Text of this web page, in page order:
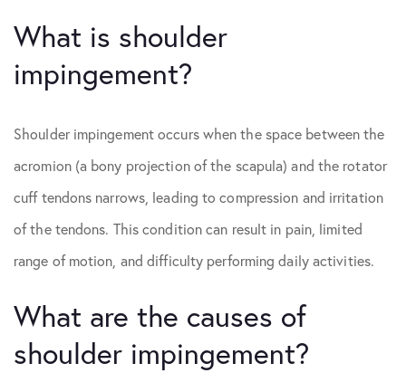
What is shoulder
impingement?
Shoulder impingement occurs when the space between the
acromion (a bony projection of the scapula) and the rotator
cuff tendons narrows, leading to compression and irritation
of the tendons. This condition can result in pain, limited
range of motion, and difficulty performing daily activities.
What are the causes of
shoulder impingement?